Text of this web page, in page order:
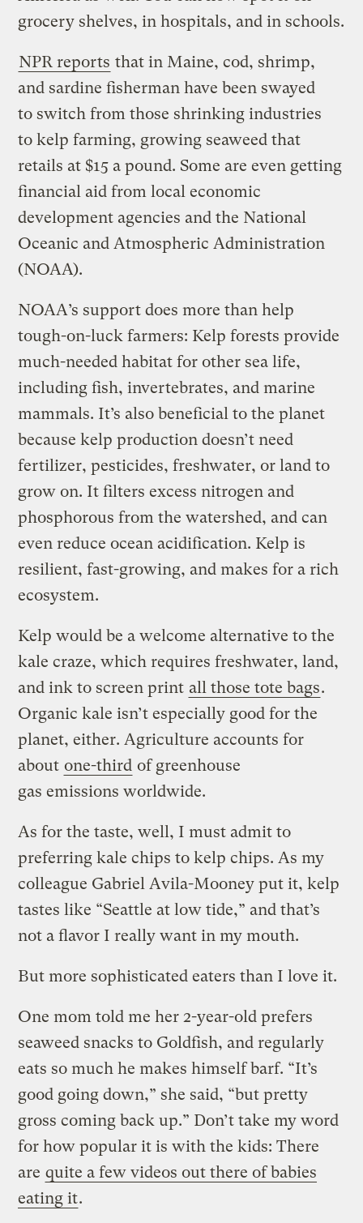
grocery shelves, in hospitals, and in schools.
NPR reports that in Maine, cod, shrimp,
and sardine fisherman have been swayed
to switch from those shrinking industries
to kelp farming, growing seaweed that
retails at $15 a pound. Some are even getting
financial aid from local economic
development agencies and the National
Oceanic and Atmospheric Administration
(NOAA).
NOAA’s support does more than help
tough-on-luck farmers: Kelp forests provide
much-needed habitat for other sea life,
includingfish, invertebrates, and marine
mammals. It’s also beneficial to the planet
because kelp production doesn’t need
fertilizer, pesticides, freshwater, or land to
grow on. It filters excess nitrogen and
phosphorous from the watershed, and can
even reduce ocean acidification. Kelp is
resilient, fast-growing, and makes for a rich
ecosystem.
Kelp would be a welcome alternative to the
kale craze, which requires freshwater, land,
and ink to screen print all those tote bags.
Organic kale isn’t especially good for the
planet, either. Agriculture accounts for
about one-third of greenhouse
gas emissions worldwide.
As for the taste, well, I must admit to
preferring kale chips to kelp chips. As my
colleague Gabriel Avila-Mooney put it, kelp
tastes like “Seattle at low tide,” and that’s
not a flavor I really want in my mouth.
But more sophisticated eaters than I love it.
One mom told me her 2-year-old prefers
seaweed snacks to Goldfish, and regularly
eats so much he makes himself barf. “It’s
good going down,” she said, “but pretty
gross coming back up.” Don’t take my word
for how popular it is with the kids: There
are quite a few videos out there of babies
eating it.